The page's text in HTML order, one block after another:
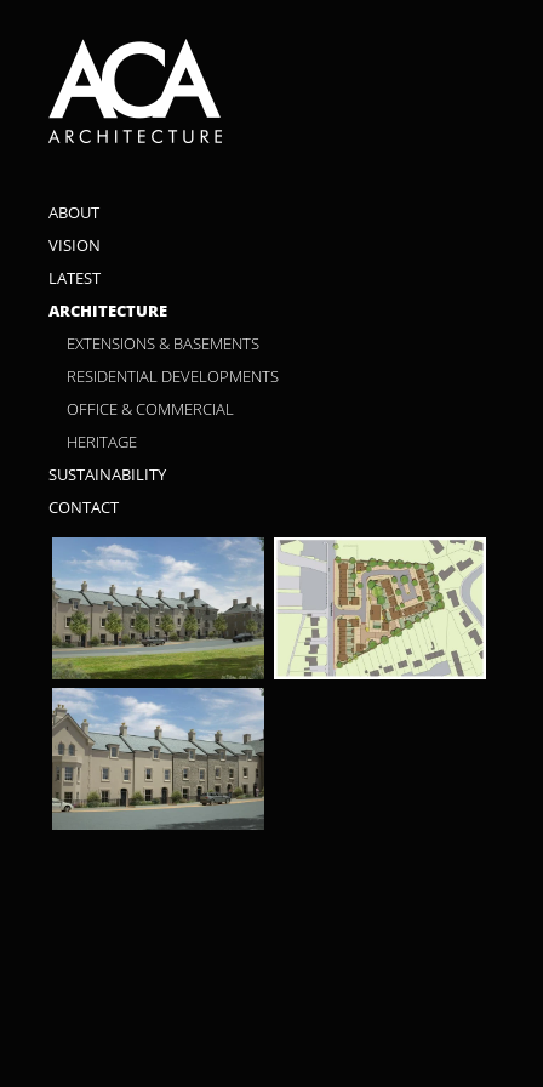
ABOUT
VISION
LATEST
ARCHITECTURE
EXTENSIONS & BASEMENTS
RESIDENTIAL DEVELOPMENTS
OFFICE & COMMERCIAL
HERITAGE
SUSTAINABILITY
CONTACT